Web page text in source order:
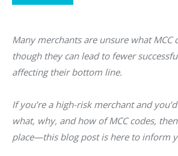
Many merchants are unsure what MCC
though they can lead to fewer
affecting their bottom line.
If you’re a high-risk merchant and
what, why, and how of MCC codes,
place—this blog post is here to inform